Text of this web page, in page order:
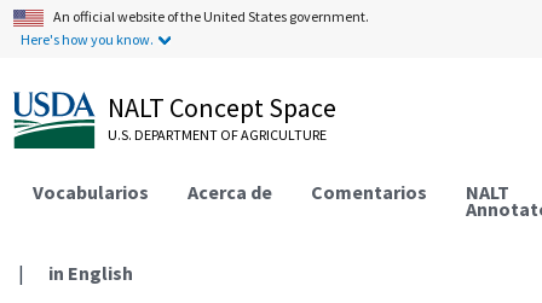
An official website of the United States government.
Here's how you know.
NALT Concept Space
U.S. DEPARTMENT OF AGRICULTURE
Vocabularios Acerca de Comentarios NALT
| in English